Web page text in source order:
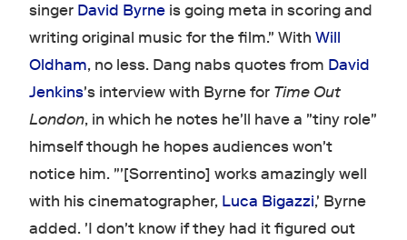
singer David Byrneis going meta in scoring and
writing original music for the film." With Will
Oldham, no less. Dang nabs quotes from David
Jenkins's interview with Byrne for Time Out
London, in which he notes he'll have a "tiny role"
himself though he hopes audiences won't
notice him. "'[Sorrentino] works amazingly well
with his cinematographer, Luca Bigazzi,' Byrne
added. 'I don't know if they had it figured out